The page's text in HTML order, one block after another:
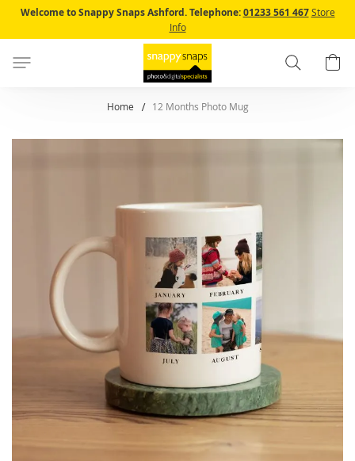
Skip
to
Content
Welcome to Snappy Snaps Ashford. Telephone:01233 561 467 Store
Info
Search
Home 12 Months Photo Mug
gallery